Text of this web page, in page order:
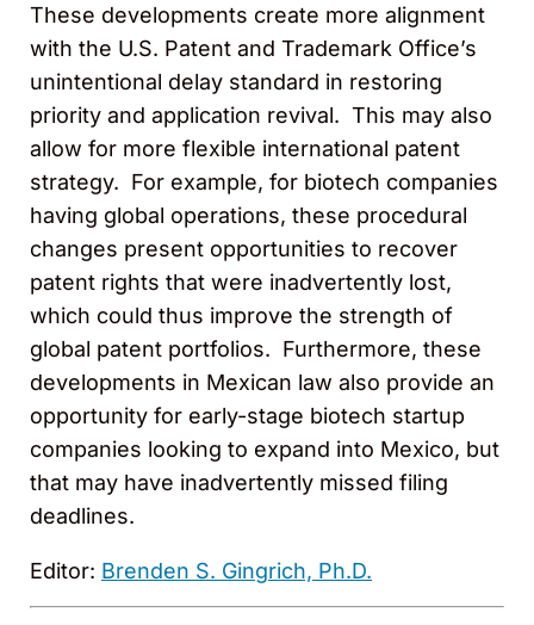
These developments create more alignment
with the U.S. Patent and Trademark Office’s
unintentional delay standard in restoring
priority and application revival. This may also
allow for more flexible international patent
strategy. For example, for biotech companies
having global operations, these procedural
changes present opportunities to recover
patent rights that were inadvertently lost,
which could thus improve the strength of
global patent portfolios. Furthermore, these
developments in Mexican law also provide an
opportunity for early-stage biotech startup
companies looking to expand into Mexico, but
that may have inadvertently missed filing
deadlines.
Editor: Brenden S. Gingrich, Ph.D.